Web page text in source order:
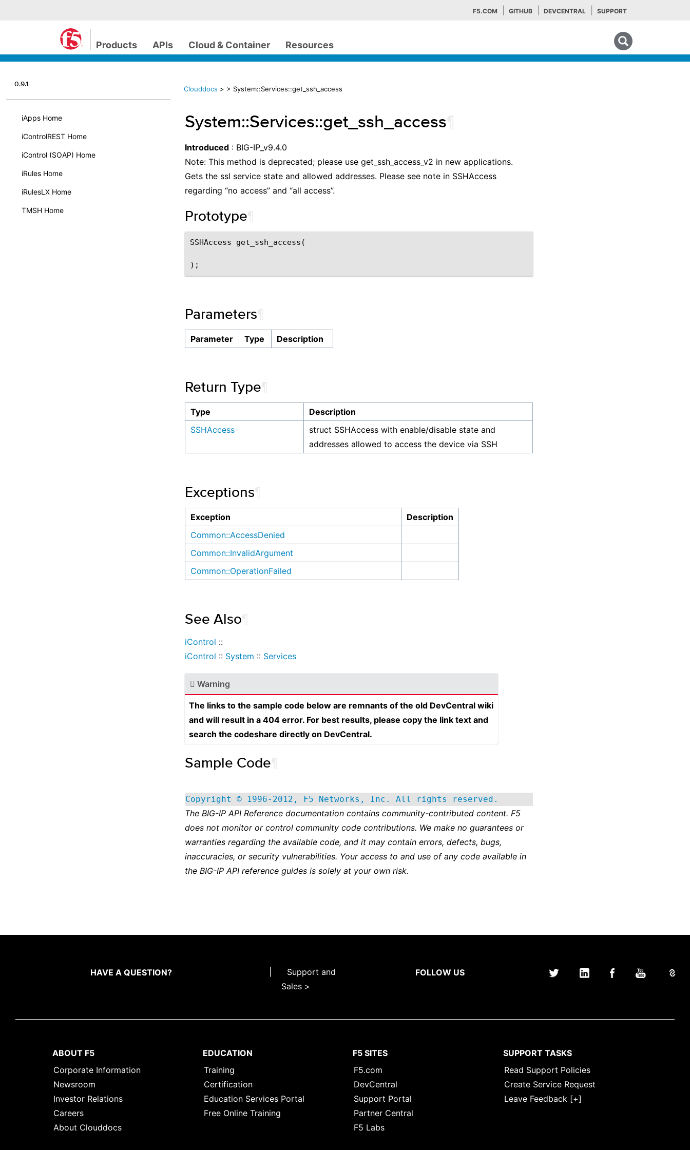
F5.COM GITHUB DEVCENTRAL SUPPORT
Products APIs Cloud & Container Resources
0.9.1
iApps Home
iControlREST Home
iControl (SOAP) Home
iRules Home
iRulesLX Home
TMSH Home
Clouddocs > > System::Services::get_ssh_access
System::Services::get_ssh_access
Introduced : BIG-IP_v9.4.0
Note: This method is deprecated; please use get_ssh_access_v2 in new applications.
Gets the ssl service state and allowed addresses. Please see note in SSHAccess
regarding “no access” and “all access”.
Prototype
SSHAccess get_ssh_access(
Parameters
Parameter Type Description
Return Type
Type
Description
SSHAccess
struct SSHAccess with enable/disable state and
addresses allowed to access the device via SSH
Exceptions
Exception
Description
Common::AccessDenied
Common::InvalidArgument
Common::OperationFailed
See Also
iControl ::
iControl :: System :: Services
Warning
The links to the sample code below are remnants of the old DevCentral wiki
and will result in a 404 error. For best results, please copy the link text and
search the codeshare directly on DevCentral.
Sample Code
Copyright © 1996-2012, F5 Networks, Inc. All rights reserved.
The BIG-IP API Reference documentation contains community-contributed content. F5
does not monitor or control community code contributions. We make no guarantees or
warranties regarding the available code, and it may contain errors, defects, bugs,
inaccuracies, or security vulnerabilities. Your access to and use of any code available in
the BIG-IP API reference guides is solely at your own risk.
HAVE A QUESTION?
Support and
Sales >
FOLLOW US
ABOUT F5
Corporate Information
Newsroom
Investor Relations
Careers
About Clouddocs
EDUCATION
Training
Certification
Education Services Portal
Free Online Training
F5 SITES
F5.com
DevCentral
Support Portal
Partner Central
F5 Labs
SUPPORT TASKS
Read Support Policies
Create Service Request
Leave Feedback [+]